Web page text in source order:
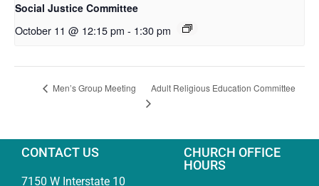
Social Justice Committee
October 11 @ 12:15 pm - 1:30 pm
Men’s Group Meeting Adult Religious Education Committee
CONTACT US
7150 W Interstate 10
CHURCH OFFICE
HOURS